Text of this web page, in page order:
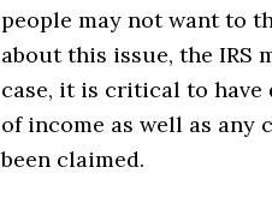
people may not want to
about this issue, the IRS
case, it is critical to
of income as well as any
been claimed.